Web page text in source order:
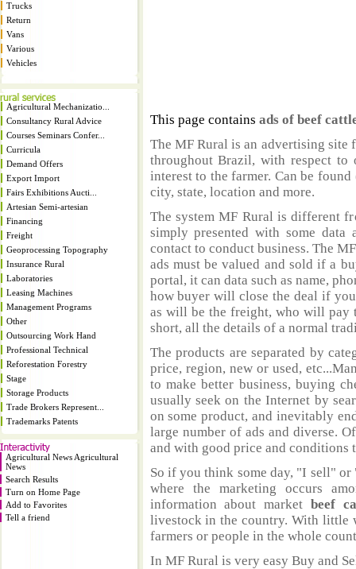
Trucks
Return
Vans
Various
Vehicles
Agricultural Mechanizatio...
Consultancy Rural Advice
Courses Seminars Confer...
Curricula
Demand Offers
Export Import
Fairs Exhibitions Aucti...
Artesian Semi-artesian
Financing
Freight
Geoprocessing Topography
Insurance Rural
Laboratories
Leasing Machines
Management Programs
Other
Outsourcing Work Hand
Professional Technical
Reforestation Forestry
Stage
Storage Products
Trade Brokers Represent...
Trademarks Patents
Agricultural News Agricultural
News
Search Results
Turn on Home Page
Add to Favorites
Tell a friend
This page contains ads of beef
The MF Rural is an advertising
throughout Brazil, with respect
interest to the farmer. Can be
city, state, location and more.
The system MF Rural is different
simply presented with some
contact to conduct business. The
ads must be valued and sold if a
portal, it can data such as name,
how buyer will close the deal if
as will be the freight, who will pay
short, all the details of a normal
The products are separated by
price, region, new or used,
to make better business, buying
usually seek on the Internet by
on some product, and inevitably
large number of ads and diverse.
and with good price and
So if you think some day, "I sell"
where the marketing occurs
information about market beef
livestock in the country. With little
farmers or people in the whole
In MF Rural is very easy Buy and